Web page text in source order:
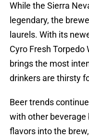
While the Sierra
legendary, the
laurels. With its
Cyro Fresh Torpedo
brings the most
drinkers are thirsty
Beer trends
with other beverage
flavors into the